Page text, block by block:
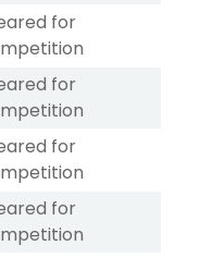
for
for
for
for